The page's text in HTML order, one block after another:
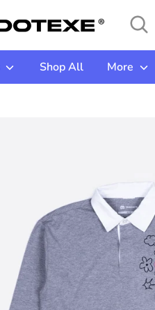
Search
Search
our
store
Shop All More